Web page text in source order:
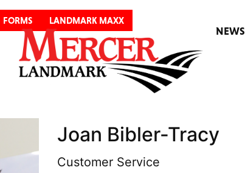
FORMS LANDMARK MAXX
NEWS
Joan Bibler-Tracy
Customer Service